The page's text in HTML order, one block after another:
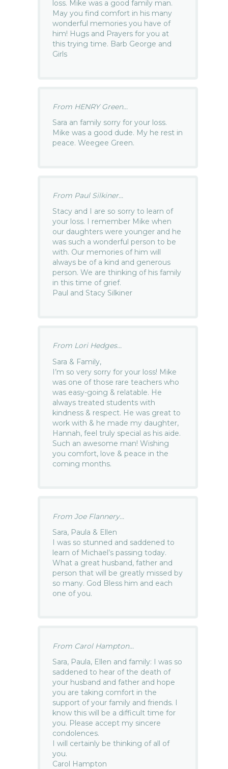
loss. Mike was a good family man.
May you find comfort in his many
wonderful memories you have of
him! Hugs and Prayers for you at
this trying time. Barb George and
Girls
From HENRY Green...
Sara an family sorry for your loss.
Mike was a good dude. My he rest in
peace. Weegee Green.
From Paul Silkiner...
Stacy and I are so sorry to learn of
your loss. I remember Mike when
our daughters were younger and he
was such a wonderful person to be
with. Our memories of him will
always be of a kind and generous
person. We are thinking of his family
in this time of grief.
Paul and Stacy Silkiner
From Lori Hedges...
Sara & Family,
I’m so very sorry for your loss! Mike
was one of those rare teachers who
was easy-going & relatable. He
always treated students with
kindness & respect. He was great to
work with & he made my daughter,
Hannah, feel truly special as his aide.
Such an awesome man! Wishing
you comfort, love & peace in the
coming months.
From Joe Flannery...
Sara, Paula & Ellen
I was so stunned and saddened to
learn of Michael’s passing today.
What a great husband, father and
person that will be greatly missed by
so many. God Bless him and each
one of you.
From Carol Hampton...
Sara, Paula, Ellen and family: I was so
saddened to hear of the death of
your husband and father and hope
you are taking comfort in the
support of your family and friends. I
know this will be a difficult time for
you. Please accept my sincere
condolences.
I will certainly be thinking of all of
you.
Carol Hampton